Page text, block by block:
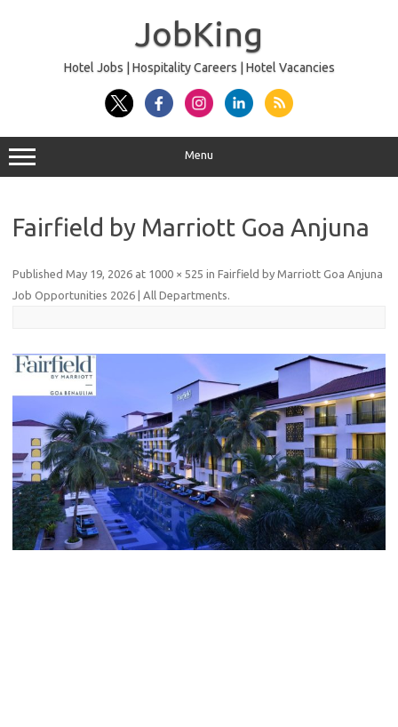
JobKing
Hotel Jobs | Hospitality Careers | Hotel Vacancies
Menu
Fairfield by Marriott Goa Anjuna
Published May 19, 2026 at 1000 × 525 in Fairfield by Marriott Goa Anjuna
Job Opportunities 2026 | All Departments.